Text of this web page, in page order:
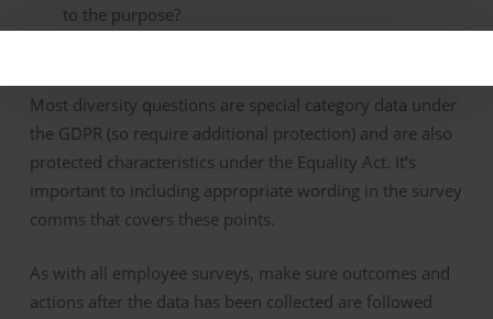
to the purpose?
Most diversity questions are special category data under
the GDPR (so require additional protection) and are also
protected characteristics under the Equality Act. It’s
important to including appropriate wording in the survey
comms that covers these points.
As with all employee surveys, make sure outcomes and
actions after the data has been collected are followed